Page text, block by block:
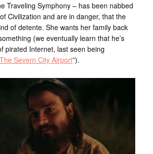
Traveling Symphony – has been nabbed
Civilization and are in danger, that the
of detente. She wants her family back
(we eventually learn that he’s
pirated Internet, last seen being
Severn City Airport”).